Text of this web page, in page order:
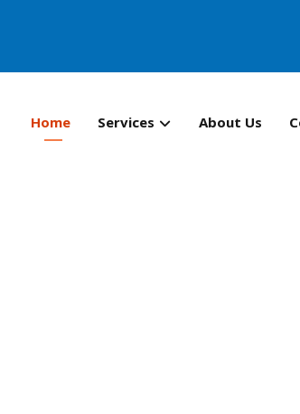
Home Services About Us